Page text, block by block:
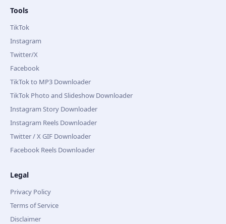
Tools
TikTok
Instagram
Twitter/X
Facebook
TikTok to MP3 Downloader
TikTok Photo and Slideshow Downloader
Instagram Story Downloader
Instagram Reels Downloader
Twitter / X GIF Downloader
Facebook Reels Downloader
Legal
Privacy Policy
Terms of Service
Disclaimer